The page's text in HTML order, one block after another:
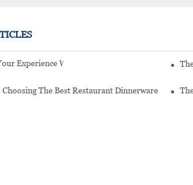
Experience With Restaurant Quality Plates And
The Best Restaurant Dinnerware For